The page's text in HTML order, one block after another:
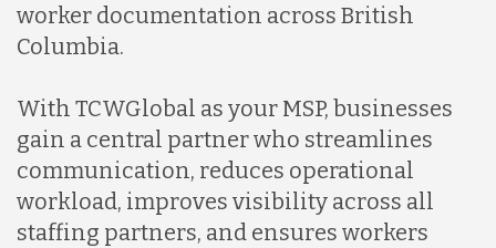
Peru
Serbia
worker documentation across British
Columbia.
With TCWGlobal as your MSP, businesses
gain a central partner who streamlines
communication, reduces operational
workload, improves visibility across all
staffing partners, and ensures workers